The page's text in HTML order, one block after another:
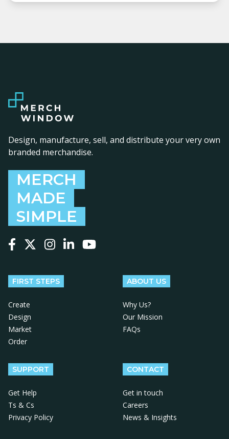
Design, manufacture, sell, and distribute your very own
branded merchandise.
MERCH
MADE
SIMPLE
FIRST STEPS
Create
Design
Market
Order
ABOUT US
Why Us?
Our Mission
FAQs
SUPPORT
Get Help
Ts & Cs
Privacy Policy
CONTACT
Get in touch
Careers
News & Insights